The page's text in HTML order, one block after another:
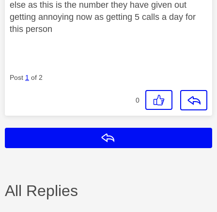
else as this is the number they have given out
getting annoying now as getting 5 calls a day for
this person
Post 1 of 2
0
All Replies